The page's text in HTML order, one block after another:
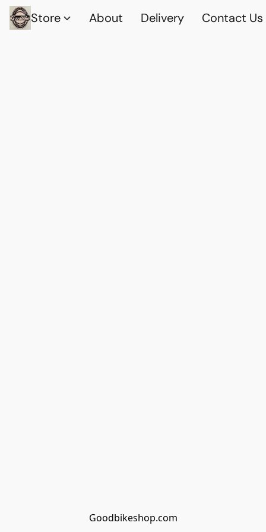
Store About Delivery Contact Us
Goodbikeshop.com